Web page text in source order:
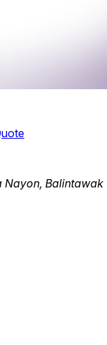
Nayon, Balintawak